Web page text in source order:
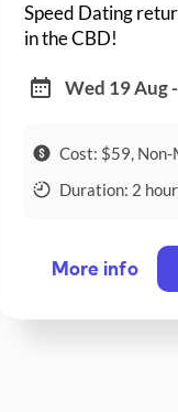
Speed Dating
in the CBD!
Wed 19 Aug
Cost: $59,
Duration: 2
More info